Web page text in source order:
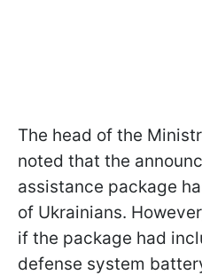
The head of the
noted that the
assistance package
of Ukrainians.
if the package had
defense system